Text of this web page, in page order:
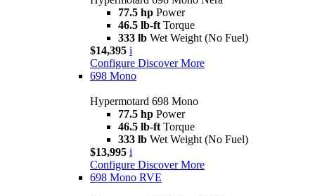
77.5 hp Power
46.5 lb-ft Torque
333 lb Wet Weight (No Fuel)
$14,395 i
Configure Discover More
698 Mono
Hypermotard 698 Mono
77.5 hp Power
46.5 lb-ft Torque
333 lb Wet Weight (No Fuel)
$13,995 i
Configure Discover More
698 Mono RVE